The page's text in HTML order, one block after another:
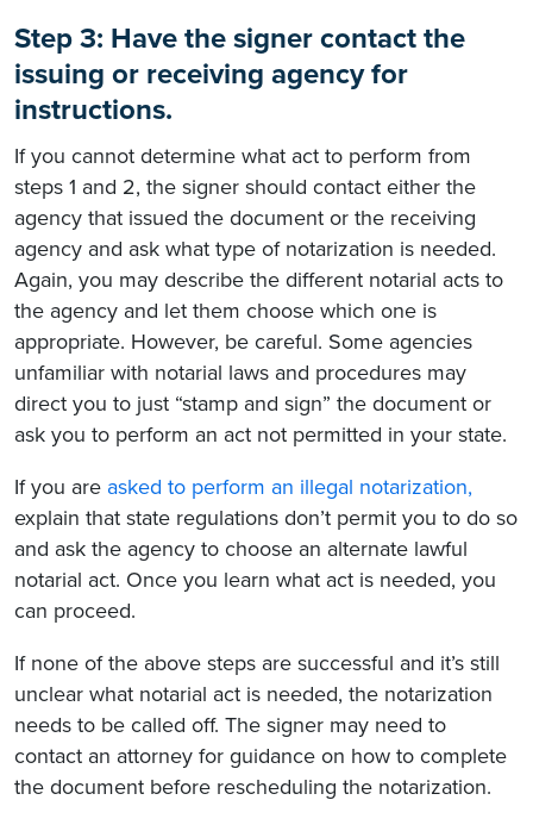
Step 3: Have the signer contact the
issuing or receiving agency for
instructions.
If you cannot determine what act to perform from
steps 1 and 2, the signer should contact either the
agency that issued the document or the receiving
agency and ask what type of notarization is needed.
Again, you may describe the different notarial acts to
the agency and let them choose which one is
appropriate. However, be careful. Some agencies
unfamiliar with notarial laws and procedures may
direct you to just “stamp and sign” the document or
ask you to perform an act not permitted in your state.
If you are asked to perform an illegal notarization,
explain that state regulations don’t permit you to do so
and ask the agency to choose an alternate lawful
notarial act. Once you learn what act is needed, you
can proceed.
If none of the above steps are successful and it’s still
unclear what notarial act is needed, the notarization
needs to be called off. The signer may need to
contact an attorney for guidance on how to complete
the document before rescheduling the notarization.